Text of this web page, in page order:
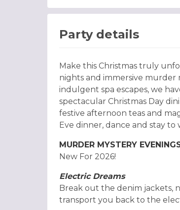
Party details
Make this Christmas truly
nights and immersive murder
indulgent spa escapes, we
spectacular Christmas Day
festive afternoon teas and
Eve dinner, dance and stay to
MURDER MYSTERY
New For 2026!
Electric Dreams
Break out the denim jackets,
transport you back to the